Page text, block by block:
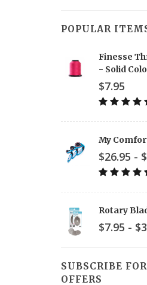
POPULAR
Finesse
- Solid
$7.95
My
$26.95 -
Rotary
$7.95 -
SUBSCRIBE
OFFERS